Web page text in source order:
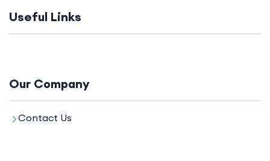
Useful Links
Our Company
Contact Us